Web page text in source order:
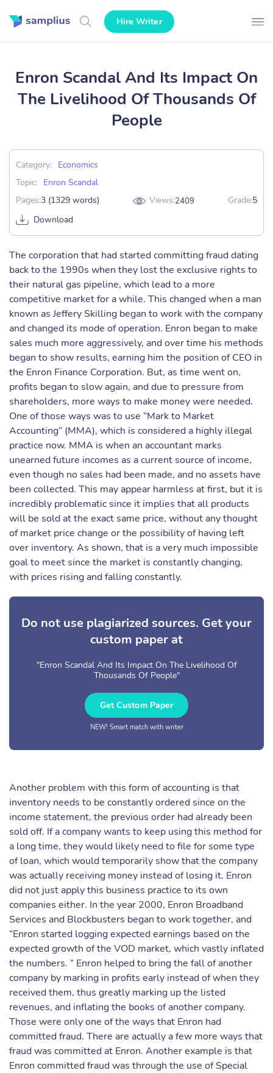
Hire Writer
Enron Scandal And Its Impact On
The Livelihood Of Thousands Of
People
Category:
Economics
Topic:
Enron Scandal
Pages:3 (1329 words) Views:2409 Grade:5
Download
The corporation that had started committing fraud dating
back to the 1990s when they lost the exclusive rights to
their natural gas pipeline, which lead to a more
competitive market for a while. This changed when a man
known as Jeffery Skilling began to work with the company
and changed its mode of operation. Enron began to make
sales much more aggressively, and over time his methods
began to show results, earning him the position of CEO in
the Enron Finance Corporation. But, as time went on,
profits began to slow again, and due to pressure from
shareholders, more ways to make money were needed.
One of those ways was to use “Mark to Market
Accounting” (MMA), which is considered a highly illegal
practice now. MMA is when an accountant marks
unearned future incomes as a current source of income,
even though no sales had been made, and no assets have
been collected. This may appear harmless at first, but it is
incredibly problematic since it implies that all products
will be sold at the exact same price, without any thought
of market price change or the possibility of having left
over inventory. As shown, that is a very much impossible
goal to meet since the market is constantly changing,
with prices rising and falling constantly.
Do not use plagiarized sources. Get your
custom paper at
"Enron Scandal And Its Impact On The Livelihood Of
Thousands Of People"
Get Custom Paper
NEW! Smart match with writer
Another problem with this form of accounting is that
inventory needs to be constantly ordered since on the
income statement, the previous order had already been
sold off. If a company wants to keep using this method for
a long time, they would likely need to file for some type
of loan, which would temporarily show that the company
was actually receiving money instead of losing it. Enron
did not just apply this business practice to its own
companies either. In the year 2000, Enron Broadband
Services and Blockbusters began to work together, and
“Enron started logging expected earnings based on the
expected growth of the VOD market, which vastly inflated
the numbers. ” Enron helped to bring the fall of another
company by marking in profits early instead of when they
received them, thus greatly marking up the listed
revenues, and inflating the books of another company.
Those were only one of the ways that Enron had
committed fraud. There are actually a few more ways that
fraud was committed at Enron. Another example is that
Enron committed fraud was through the use of Special